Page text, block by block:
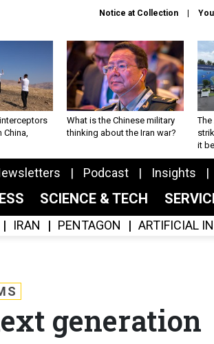
Notice at Collection
What is the Chinese military
thinking about the Iran war?
The
it
Podcast Insights
SCIENCE & TECH
IRAN PENTAGON ARTIFICIAL
generation